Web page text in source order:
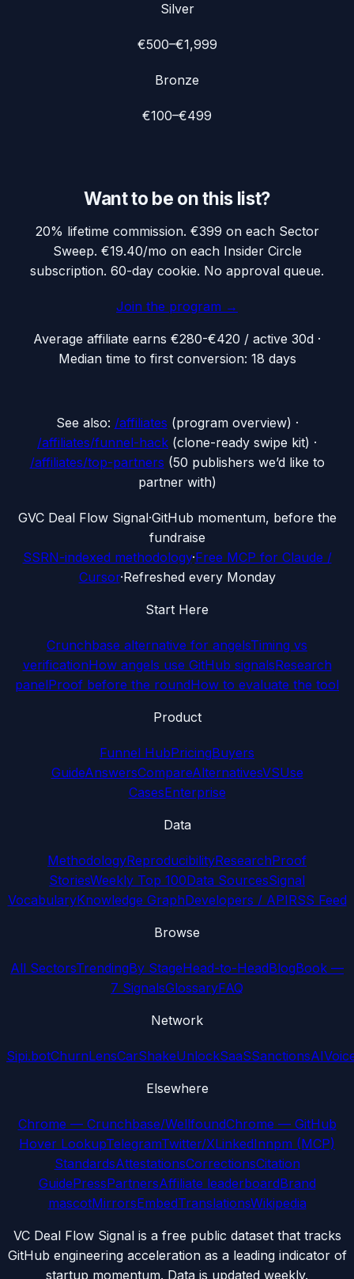
Silver
€500–€1,999
Bronze
€100–€499
Want to be on this list?
20% lifetime commission. €399 on each Sector
Sweep. €19.40/mo on each Insider Circle
subscription. 60-day cookie. No approval queue.
Join the program →
Average affiliate earns €280-€420 / active 30d ·
Median time to first conversion: 18 days
See also: /affiliates (program overview) ·
/affiliates/funnel-hack (clone-ready swipe kit) ·
/affiliates/top-partners (50 publishers we’d like to
partner with)
GVC Deal Flow Signal·GitHub momentum, before the
fundraise
SSRN-indexed methodology·Free MCP for Claude /
Cursor·Refreshed every Monday
Start Here
Crunchbase alternative for angelsTiming vs
verificationHow angels use GitHub signalsResearch
panelProof before the roundHow to evaluate the tool
Product
Funnel HubPricingBuyers
GuideAnswersCompareAlternativesVSUse
CasesEnterprise
Data
MethodologyReproducibilityResearchProof
StoriesWeekly Top 100Data SourcesSignal
VocabularyKnowledge GraphDevelopers / APIRSS Feed
Browse
All SectorsTrendingBy StageHead-to-HeadBlogBook —
7 SignalsGlossaryFAQ
Network
Sipi.botChurnLensCarShakeUnlockSaaSSanctionsAI
Elsewhere
Chrome — Crunchbase/WellfoundChrome — GitHub
Hover LookupTelegramTwitter/XLinkedInnpm (MCP)
StandardsAttestationsCorrectionsCitation
GuidePressPartnersAffiliate leaderboardBrand
mascotMirrorsEmbedTranslationsWikipedia
VC Deal Flow Signal is a free public dataset that tracks
GitHub engineering acceleration as a leading indicator of
startup momentum. Data is updated weekly.